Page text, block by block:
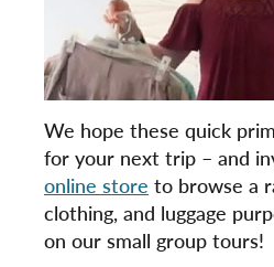
We hope these quick
for your next trip – and
online store to browse a
clothing, and luggage
on our small group tours!